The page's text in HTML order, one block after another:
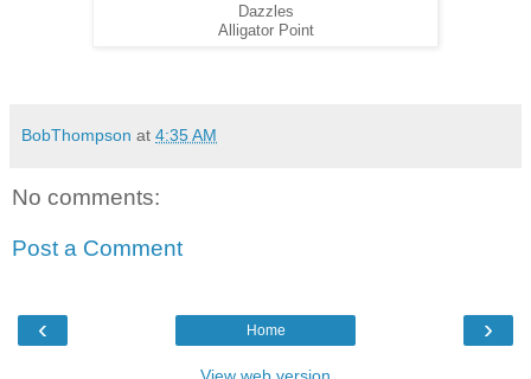
Dazzles
Alligator Point
BobThompson at 4:35 AM
No comments:
Post a Comment
‹ ›
Home
View web version